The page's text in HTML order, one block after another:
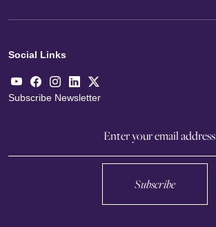
Social Links
Subscribe Newsletter
Subscribe